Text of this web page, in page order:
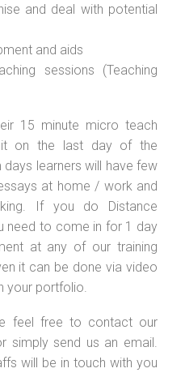
and deal with potential
and aids
sessions (Teaching
15 minute micro teach
on the last day of the
learners will have few
at home / work and
If you do Distance
need to come in for 1 day
at any of our training
it can be done via video
your portfolio.
feel free to contact our
send us an email.
will be in touch with you